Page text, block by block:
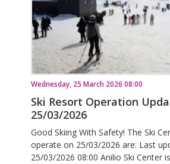
Wednesday, 25 March 2026 08:00
Ski Resort Operation
25/03/2026
Good Skiing With Safety! The Ski
operate on 25/03/2026 are: Last
25/03/2026 08:00 Anilio Ski Center